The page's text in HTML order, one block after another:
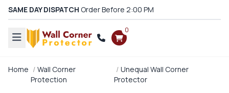
SAME DAY DISPATCH Order Before 2:00 PM
0
Home
Wall Corner
Protection
Unequal Wall Corner
Protector